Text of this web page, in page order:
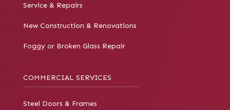
Service & Repairs
New Construction & Renovations
Foggy or Broken Glass Repair
COMMERCIAL SERVICES
Steel Doors & Frames